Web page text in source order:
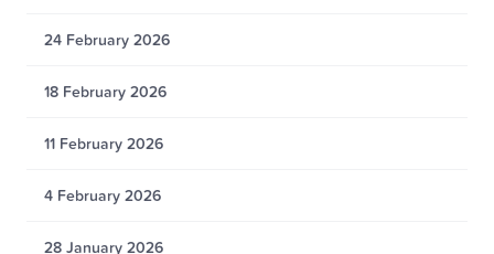
24 February 2026
18 February 2026
11 February 2026
4 February 2026
28 January 2026